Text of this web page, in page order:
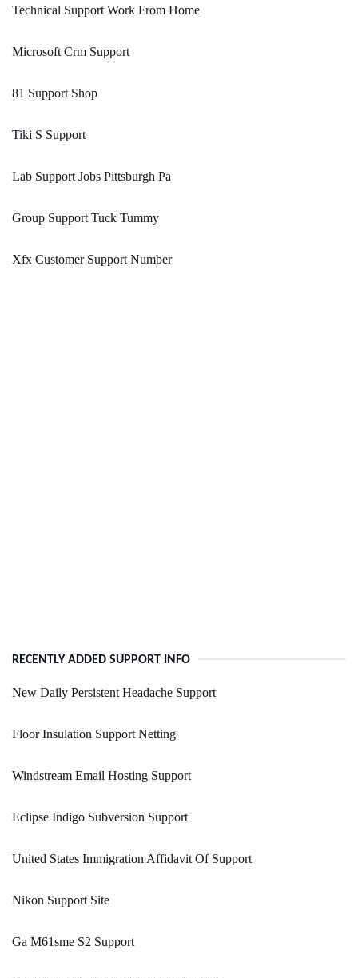
Technical Support Work From Home
Microsoft Crm Support
81 Support Shop
Tiki S Support
Lab Support Jobs Pittsburgh Pa
Group Support Tuck Tummy
Xfx Customer Support Number
RECENTLY ADDED SUPPORT INFO
New Daily Persistent Headache Support
Floor Insulation Support Netting
Windstream Email Hosting Support
Eclipse Indigo Subversion Support
United States Immigration Affidavit Of Support
Nikon Support Site
Ga M61sme S2 Support